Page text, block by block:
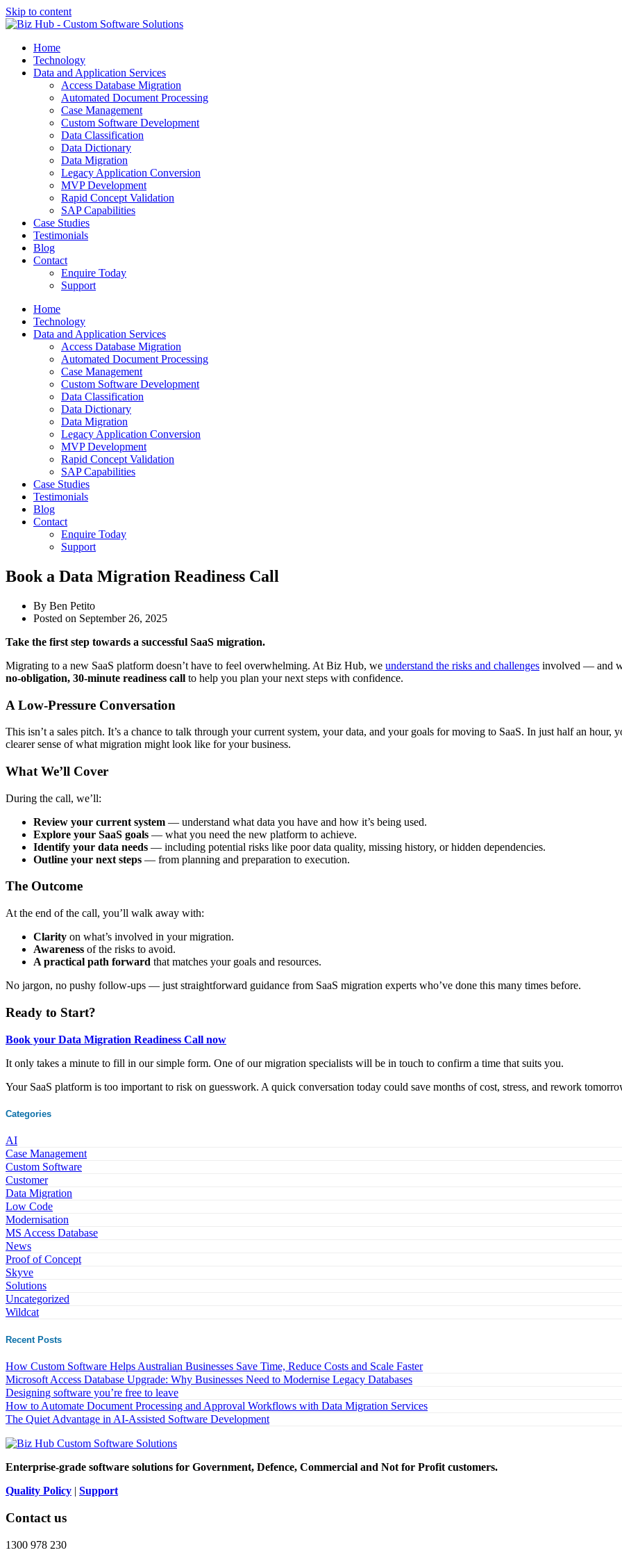
Skip to content
Home
Technology
Data and Application Services
Access Database Migration
Automated Document Processing
Case Management
Custom Software Development
Data Classification
Data Dictionary
Data Migration
Legacy Application Conversion
MVP Development
Rapid Concept Validation
SAP Capabilities
Case Studies
Testimonials
Blog
Contact
Enquire Today
Support
Home
Technology
Data and Application Services
Access Database Migration
Automated Document Processing
Case Management
Custom Software Development
Data Classification
Data Dictionary
Data Migration
Legacy Application Conversion
MVP Development
Rapid Concept Validation
SAP Capabilities
Case Studies
Testimonials
Blog
Contact
Enquire Today
Support
Book a Data Migration Readiness Call
By Ben Petito
Posted on September 26, 2025
Take the first step towards a successful SaaS migration.
Migrating to a new SaaS platform doesn’t have to feel overwhelming. At Biz Hub, we understand the risks and challenges involved — and
no-obligation, 30-minute readiness call to help you plan your next steps with confidence.
A Low-Pressure Conversation
This isn’t a sales pitch. It’s a chance to talk through your current system, your data, and your goals for moving to SaaS. In just half an hour,
clearer sense of what migration might look like for your business.
What We’ll Cover
During the call, we’ll:
Review your current system — understand what data you have and how it’s being used.
Explore your SaaS goals — what you need the new platform to achieve.
Identify your data needs — including potential risks like poor data quality, missing history, or hidden dependencies.
Outline your next steps — from planning and preparation to execution.
The Outcome
At the end of the call, you’ll walk away with:
Clarity on what’s involved in your migration.
Awareness of the risks to avoid.
A practical path forward that matches your goals and resources.
No jargon, no pushy follow-ups — just straightforward guidance from SaaS migration experts who’ve done this many times before.
Ready to Start?
Book your Data Migration Readiness Call now
It only takes a minute to fill in our simple form. One of our migration specialists will be in touch to confirm a time that suits you.
Your SaaS platform is too important to risk on guesswork. A quick conversation today could save months of cost, stress, and rework
Categories
AI
Case Management
Custom Software
Customer
Data Migration
Low Code
Modernisation
MS Access Database
News
Proof of Concept
Skyve
Solutions
Uncategorized
Wildcat
Recent Posts
How Custom Software Helps Australian Businesses Save Time, Reduce Costs and Scale Faster
Microsoft Access Database Upgrade: Why Businesses Need to Modernise Legacy Databases
Designing software you’re free to leave
How to Automate Document Processing and Approval Workflows with Data Migration Services
The Quiet Advantage in AI-Assisted Software Development
Enterprise-grade software solutions for Government, Defence, Commercial and Not for Profit customers.
Quality Policy | Support
Contact us
1300 978 230